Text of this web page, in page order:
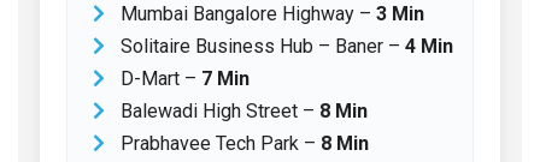
Mumbai Bangalore Highway – 3 Min
Solitaire Business Hub – Baner – 4 Min
D-Mart – 7 Min
Balewadi High Street – 8 Min
Prabhavee Tech Park – 8 Min